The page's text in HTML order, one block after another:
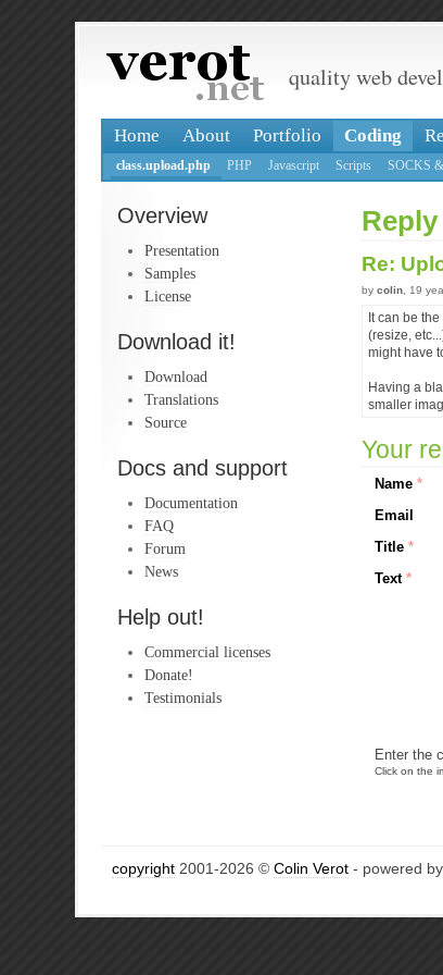
quality web
Home About Portfolio Coding
class.upload.php PHP Javascript Scripts SOCKS
Overview
Presentation
Samples
License
Download it!
Download
Translations
Source
Docs and support
Documentation
FAQ
Forum
News
Help out!
Commercial licenses
Donate!
Testimonials
Re:
by colin , 19
It can be
(resize,
might have
Having a
smaller
Your
Name *
Email
Title *
Text *
Enter the
Click on the
copyright 2001-2026 © Colin Verot - powered by